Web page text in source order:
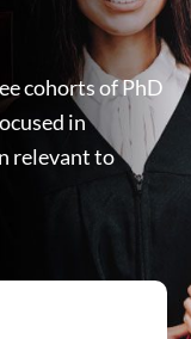
cohorts of PhD
in
relevant to